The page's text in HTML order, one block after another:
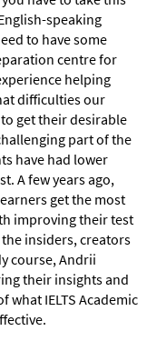
speaking
to have some
centre for
helping
difficulties our
get their desirable
part of the
have had lower
A few years ago,
get the most
improving their test
insiders, creators
course, Andrii
their insights and
what IELTS Academic